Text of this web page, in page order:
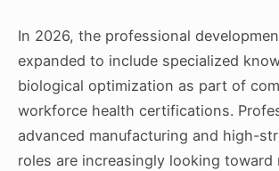
In 2026, the professional
expanded to include specialized
biological optimization as part of
workforce health certifications.
advanced manufacturing and high-
roles are increasingly looking toward